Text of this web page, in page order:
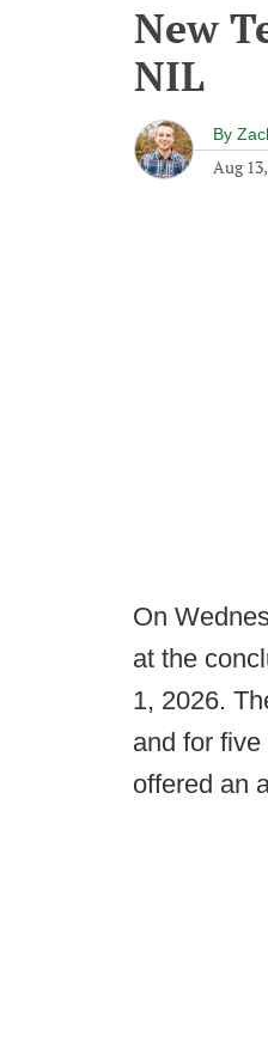
New
NIL
By
Aug
On
at the
1, 2026.
and for
offered an